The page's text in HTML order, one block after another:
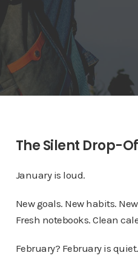
The Silent Drop-
January is loud.
New goals. New habits.
Fresh notebooks. Clean
February? February is quiet.